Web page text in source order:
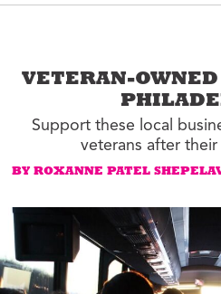
VETERAN-
Support these local
veterans after
BY ROXANNE PATEL